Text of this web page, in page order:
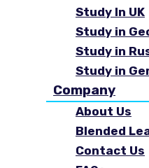
Study In UK
Study in
Study in
Study in
Company
About Us
Blended
Contact Us